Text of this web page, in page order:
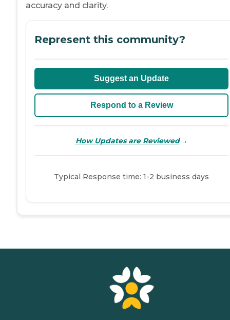
accuracy and clarity.
Represent this community?
Suggest an Update
Respond to a Review
How Updates are Reviewed→
Typical Response time: 1-2 business days